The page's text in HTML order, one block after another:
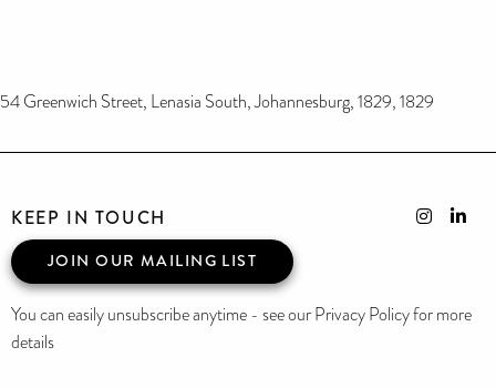
54 Greenwich Street, Lenasia South, Johannesburg, 1829, 1829
KEEP IN TOUCH
JOIN OUR MAILING LIST
You can easily unsubscribe anytime - see our Privacy Policy for more
details